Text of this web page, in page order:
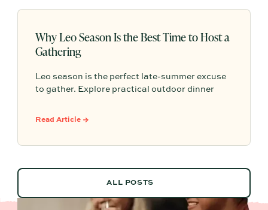
Why Leo Season Is the Best Time to Host a
Gathering
Leo season is the perfect late-summer excuse
to gather. Explore practical outdoor dinner
Partytrick Playbooks to help you plan before
Read Article →
ALL POSTS
ALL POSTS